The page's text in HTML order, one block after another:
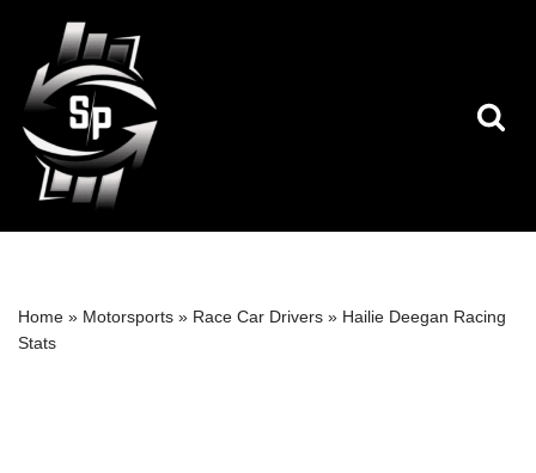
Skip
to
content
Home » Motorsports » Race Car Drivers » Hailie Deegan Racing
Stats